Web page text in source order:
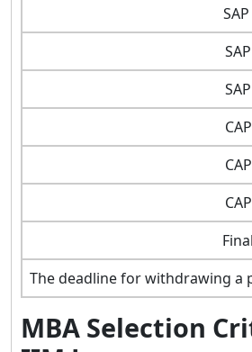
The deadline for withdrawing a
MBA Selection